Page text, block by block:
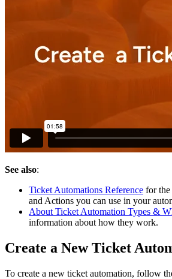
See also:
Ticket Automations Reference for the
and Actions you can use in your
About Ticket Automation Types &
information about how they work.
Create a New Ticket
To create a new ticket automation, follow